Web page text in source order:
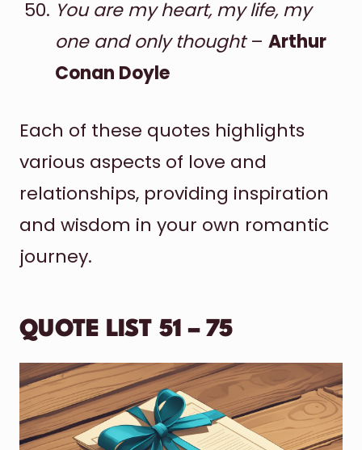
You are my heart, my life, my
one and only thought– Arthur
Conan Doyle
Each of these quotes highlights
various aspects of love and
relationships, providing inspiration
and wisdom in your own romantic
journey.
QUOTE LIST 51 – 75